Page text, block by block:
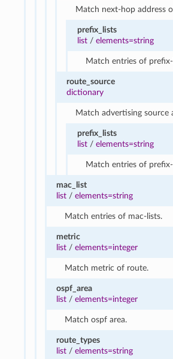
Match next-hop address
prefix_lists
list/ elements=string
Match entries of
route_source
dictionary
Match advertising source
prefix_lists
list/ elements=string
Match entries of
mac_list
list /elements=string
Match entries of mac-lists.
metric
list /elements=integer
Match metric of route.
ospf_area
list /elements=integer
Match ospf area.
route_types
list /elements=string